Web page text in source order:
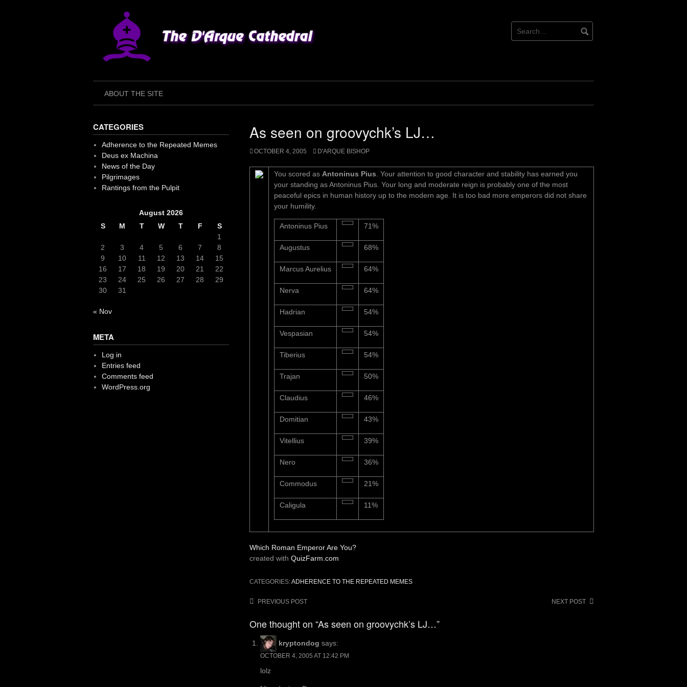
ABOUT THE SITE
As seen on groovychk’s LJ…
OCTOBER 4, 2005 D'ARQUE BISHOP
You scored as Antoninus Pius . Your attention to good character and stability has earned you
your standing as Antoninus Pius. Your long and moderate reign is probably one of the most
peaceful epics in human history up to the modern age. It is too bad more emperors did not share
your humility.
Antoninus Pius 71%
Augustus 68%
Marcus Aurelius 64%
Nerva 64%
Hadrian 54%
Vespasian 54%
Tiberius 54%
Trajan 50%
Claudius 46%
Domitian 43%
Vitellius 39%
Nero 36%
Commodus 21%
Caligula 11%
Which Roman Emperor Are You?
created with QuizFarm.com
CATEGORIES:ADHERENCE TO THE REPEATED MEMES
PostPREVIOUS POST NEXT POST
One thought on “As seen on groovychk’s LJ…”
kryptondog says:
OCTOBER 4, 2005 AT 12:42 PM
lolz
CATEGORIES
Adherence to the Repeated Memes
Deus ex Machina
News of the Day
Pilgrimages
Rantings from the Pulpit
August 2026
S
M T W T F
S
1
2
3 4 5 6 7
8
9
10 11 12 13 14
15
16
17 18 19 20 21
22
23
24 25 26 27 28
29
30
31
« Nov
META
Log in
Entries feed
Comments feed
WordPress.org